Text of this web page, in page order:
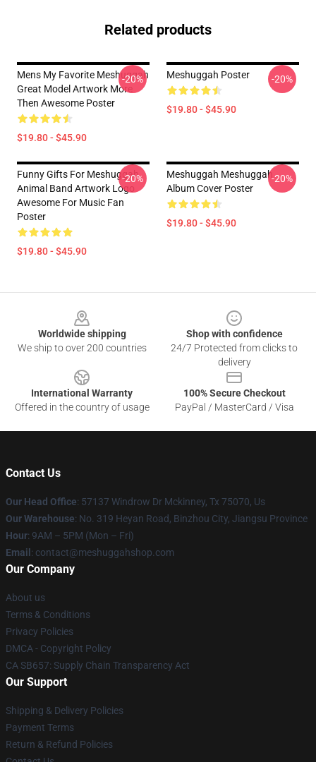
Related products
Mens My Favorite Meshuggah
Great Model Artwork More
Then Awesome Poster
$19.80 - $45.90
-20% Meshuggah Poster
$19.80 - $45.90
-20%
Funny Gifts For Meshuggah
Animal Band Artwork Logo
Awesome For Music Fan
Poster
$19.80 - $45.90
-20%
Meshuggah Meshuggah
Album Cover Poster
$19.80 - $45.90
-20%
Worldwide shipping
We ship to over 200 countries
Shop with confidence
24/7 Protected from clicks to
delivery
International Warranty
Offered in the country of usage
100% Secure Checkout
PayPal / MasterCard / Visa
Contact Us
Our Head Office: 57137 Windrow Dr Mckinney, Tx 75070, Us
Our Warehouse: No. 319 Heyan Road, Binzhou City, Jiangsu Province
Hour: 9AM – 5PM (Mon – Fri)
Email : contact@meshuggahshop.com
Our Company
About us
Terms & Conditions
Privacy Policies
DMCA - Copyright Policy
CA SB657: Supply Chain Transparency Act
Our Support
Shipping & Delivery Policies
Payment Terms
Return & Refund Policies